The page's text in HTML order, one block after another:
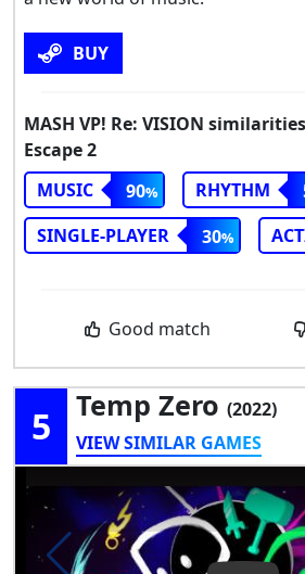
BUY
MASH VP! Re: VISION
Escape 2
MUSIC
90 RHYTHM
SINGLE-PLAYER
30
Good match
5 Temp Zero (2022)
VIEW SIMILAR GAMES